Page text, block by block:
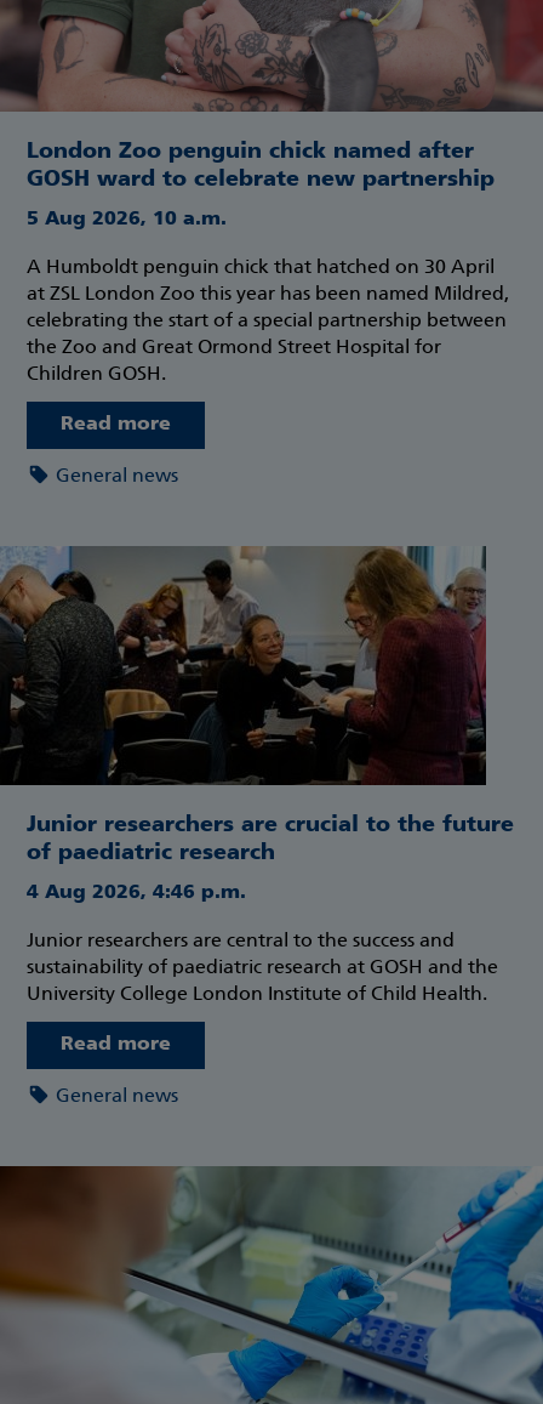
London Zoo penguin chick named after
GOSH ward to celebrate new partnership
5 Aug 2026, 10 a.m.
A Humboldt penguin chick that hatched on 30 April
at ZSL London Zoo this year has been named Mildred,
celebrating the start of a special partnership between
the Zoo and Great Ormond Street Hospital for
Children GOSH.
Read more
General news
Junior researchers are crucial to the future
of paediatric research
4 Aug 2026, 4:46 p.m.
Junior researchers are central to the success and
sustainability of paediatric research at GOSH and the
University College London Institute of Child Health.
Read more
General news